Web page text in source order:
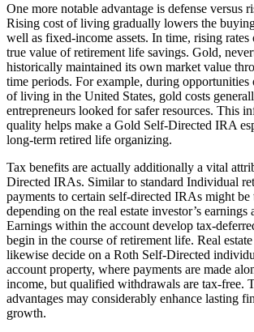
One more notable advantage is defense versus
Rising cost of living gradually lowers the
well as fixed-income assets. In time, rising rates
true value of retirement life savings. Gold,
historically maintained its own market value
time periods. For example, during
of living in the United States, gold costs
entrepreneurs looked for safer resources. This
quality helps make a Gold Self-Directed IRA
long-term retired life organizing.
Tax benefits are actually additionally a vital
Directed IRAs. Similar to standard Individual
payments to certain self-directed IRAs might be
depending on the real estate investor’s
Earnings within the account develop tax-
begin in the course of retirement life. Real
likewise decide on a Roth Self-Directed
account property, where payments are made
income, but qualified withdrawals are tax-free.
advantages may considerably enhance lasting
growth.